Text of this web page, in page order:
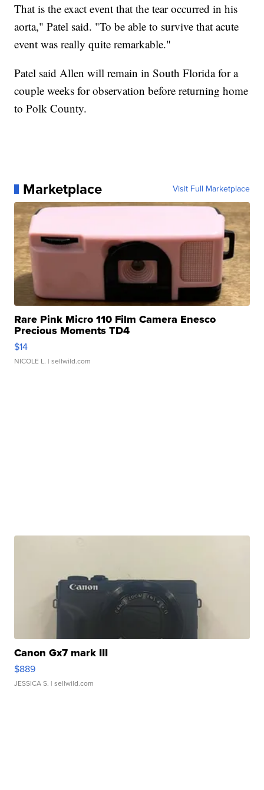
That is the exact event that the tear occurred in his
aorta," Patel said. "To be able to survive that acute
event was really quite remarkable."
Patel said Allen will remain in South Florida for a
couple weeks for observation before returning home
to Polk County.
Marketplace Visit Full Marketplace
Rare Pink Micro 110 Film Camera Enesco
Precious Moments TD4
$14
NICOLE L. | sellwild.com
Canon Gx7 mark III
$889
JESSICA S. | sellwild.com